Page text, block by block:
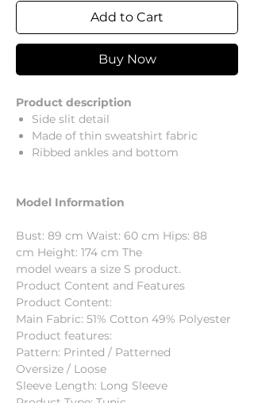
Add to Cart
Buy Now
Product description
Side slit detail
Made of thin sweatshirt fabric
Ribbed ankles and bottom
Model Information
Bust: 89 cm Waist: 60 cm Hips: 88
cm Height: 174 cm The
model wears a size S product.
Product Content and Features
Product Content:
Main Fabric: 51% Cotton 49% Polyester
Product features:
Pattern: Printed / Patterned
Oversize / Loose
Sleeve Length: Long Sleeve